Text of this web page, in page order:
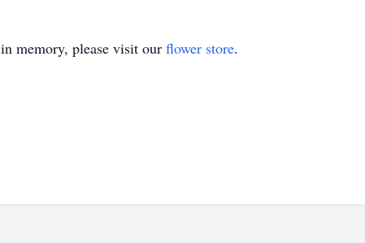
in memory, please visit our flower store.